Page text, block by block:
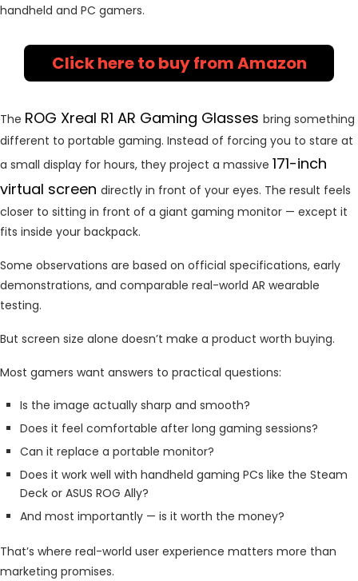
handheld and PC gamers.
Click here to buy from Amazon
The ROG Xreal R1 AR Gaming Glasses bring something
different to portable gaming. Instead of forcing you to stare at
a small display for hours, they project a massive 171-inch
virtual screen directly in front of your eyes. The result feels
closer to sitting in front of a giant gaming monitor — except it
fits inside your backpack.
Some observations are based on official specifications, early
demonstrations, and comparable real-world AR wearable
testing.
But screen size alone doesn’t make a product worth buying.
Most gamers want answers to practical questions:
Is the image actually sharp and smooth?
Does it feel comfortable after long gaming sessions?
Can it replace a portable monitor?
Does it work well with handheld gaming PCs like the Steam
Deck or ASUS ROG Ally?
And most importantly — is it worth the money?
That’s where real-world user experience matters more than
marketing promises.